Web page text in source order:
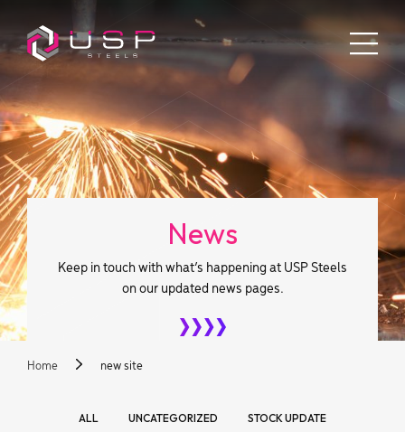
News
Keep in touch with what’s happening at USP Steels
on our updated news pages.
Home new site
ALL UNCATEGORIZED
STOCK UPDATE